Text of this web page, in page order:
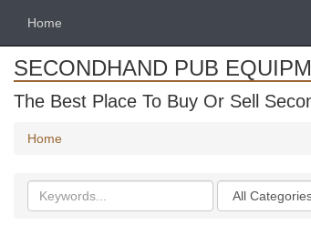
Home
SECONDHAND PUB
The Best Place To Buy Or Sell
Home
Search
keywords
Categories